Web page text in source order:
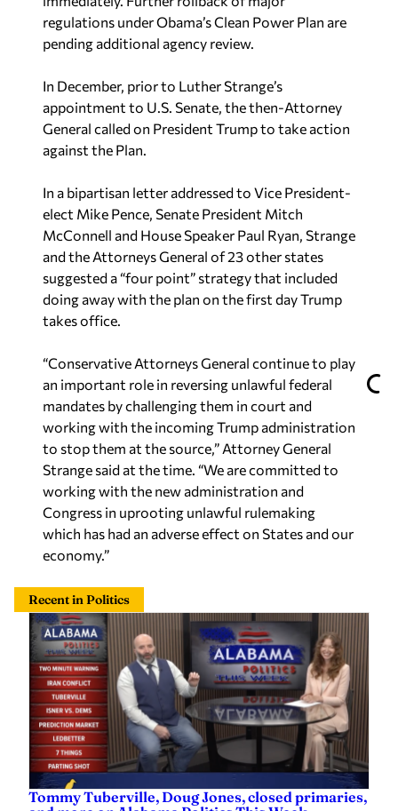
regulations under Obama’s Clean Power Plan are
pending additional agency review.
In December, prior to Luther Strange’s
appointment to U.S. Senate, the then-Attorney
General called on President Trump to take action
against the Plan.
In a bipartisan letter addressed to Vice President-
elect Mike Pence, Senate President Mitch
McConnell and House Speaker Paul Ryan, Strange
and the Attorneys General of 23 other states
suggested a “four point” strategy that included
doing away with the plan on the first day Trump
takes office.
“Conservative Attorneys General continue to play
an important role in reversing unlawful federal
mandates by challenging them in court and
working with the incoming Trump administration
to stop them at the source,” Attorney General
Strange said at the time. “We are committed to
working with the new administration and
Congress in uprooting unlawful rulemaking
which has had an adverse effect on States and our
economy.”
Recent in Politics
Tommy Tuberville, Doug Jones, closed primaries,